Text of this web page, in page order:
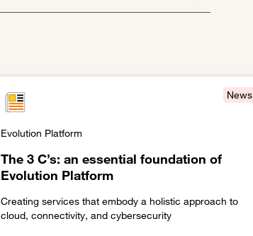
The 3 C’s: an essential foundation of
Evolution Platform
News
Evolution Platform
Creating services that embody a holistic approach to
cloud, connectivity, and cybersecurity